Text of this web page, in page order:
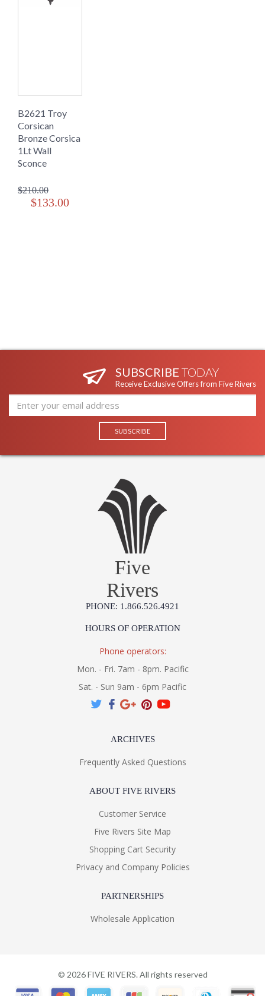
B2621 Troy
Corsican
Bronze Corsica
1Lt Wall
Sconce
$210.00
$133.00
SUBSCRIBE TODAY
Receive Exclusive Offers from Five Rivers
Five
Rivers
PHONE: 1.866.526.4921
HOURS OF OPERATION
Phone operators:
Mon. - Fri. 7am - 8pm. Pacific
Sat. - Sun 9am - 6pm Pacific
ARCHIVES
Frequently Asked Questions
ABOUT FIVE RIVERS
Customer Service
Five Rivers Site Map
Shopping Cart Security
Privacy and Company Policies
PARTNERSHIPS
Wholesale Application
© 2026FIVE RIVERS. All rights reserved